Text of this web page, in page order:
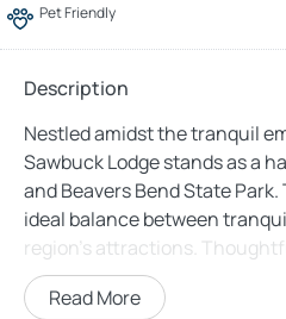
Pet Friendly
Description
Nestled amidst the tranquil
Sawbuck Lodge stands as a
and Beavers Bend State
ideal balance between
region’s attractions.
unique “split” layout,
and privacy for those
Read More